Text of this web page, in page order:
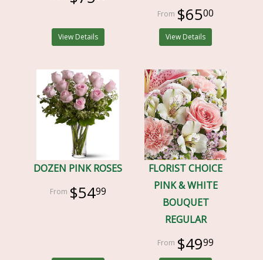
View Details
$6500
View Details
DOZEN PINK ROSES
$5499
FLORIST CHOICE
PINK & WHITE
BOUQUET
REGULAR
$4999